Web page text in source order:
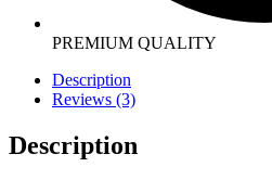
PREMIUM QUALITY
Description
Reviews (3)
Description